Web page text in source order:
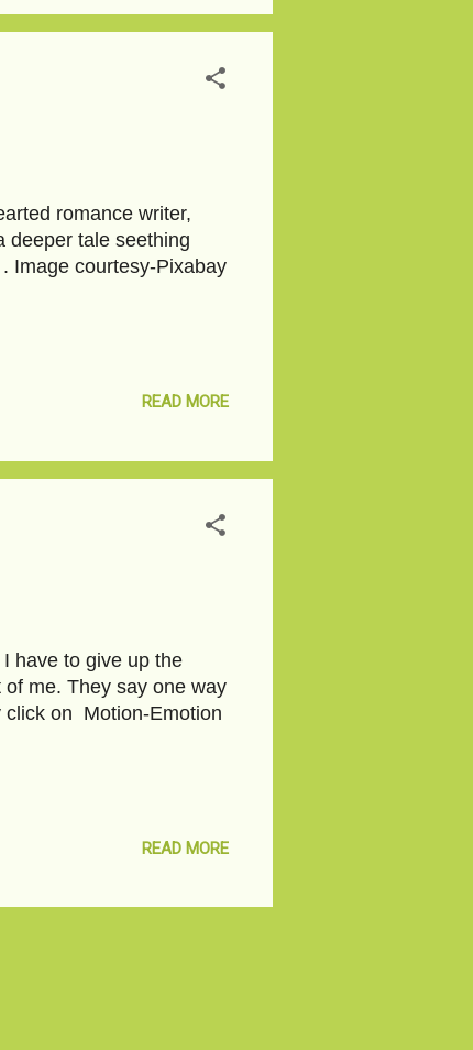
romance writer,
deeper tale seething
Image courtesy-Pixabay
READ MORE
have to give up the
me. They say one way
click on Motion-Emotion
READ MORE